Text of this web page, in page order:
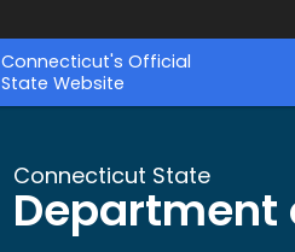
Connecticut's Official
State Website
Connecticut State
Department